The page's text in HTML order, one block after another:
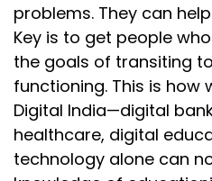
problems. They can
Key is to get people
the goals of transiting
functioning. This is how
Digital India—digital
healthcare, digital
technology alone can